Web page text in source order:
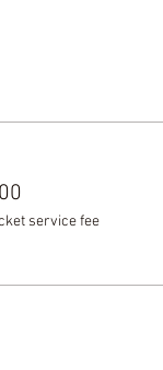
service fee